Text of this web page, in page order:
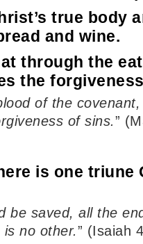
true body
and wine.
through the
the
of the
of sins.”
is one triune
be saved, all the
no other.” (Isaiah